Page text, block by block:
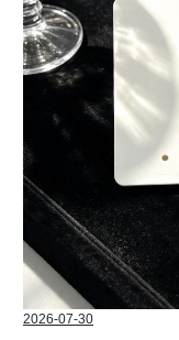
2026-07-30